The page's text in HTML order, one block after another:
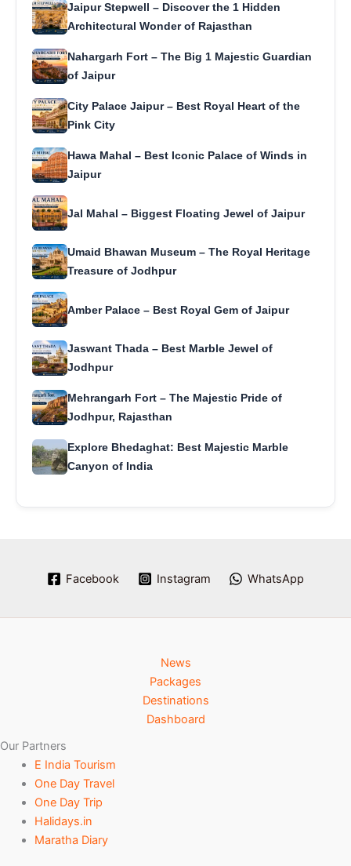
Jaipur Stepwell – Discover the 1 Hidden
Architectural Wonder of Rajasthan
Nahargarh Fort – The Big 1 Majestic Guardian
of Jaipur
City Palace Jaipur – Best Royal Heart of the
Pink City
Hawa Mahal – Best Iconic Palace of Winds in
Jaipur
Jal Mahal – Biggest Floating Jewel of Jaipur
Umaid Bhawan Museum – The Royal Heritage
Treasure of Jodhpur
Amber Palace – Best Royal Gem of Jaipur
Jaswant Thada – Best Marble Jewel of
Jodhpur
Mehrangarh Fort – The Majestic Pride of
Jodhpur, Rajasthan
Explore Bhedaghat: Best Majestic Marble
Canyon of India
Facebook Instagram WhatsApp
News
Packages
Destinations
Dashboard
Our Partners
E India Tourism
One Day Travel
One Day Trip
Halidays.in
Maratha Diary